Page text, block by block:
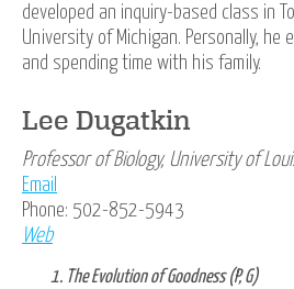
developed an inquiry-based class in
University of Michigan. Personally, he
and spending time with his family.
Lee Dugatkin
Professor of Biology, University of
Email
Phone: 502-852-5943
Web
The Evolution of Goodness (P, G)